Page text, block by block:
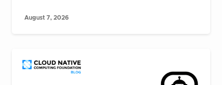
August 7, 2026